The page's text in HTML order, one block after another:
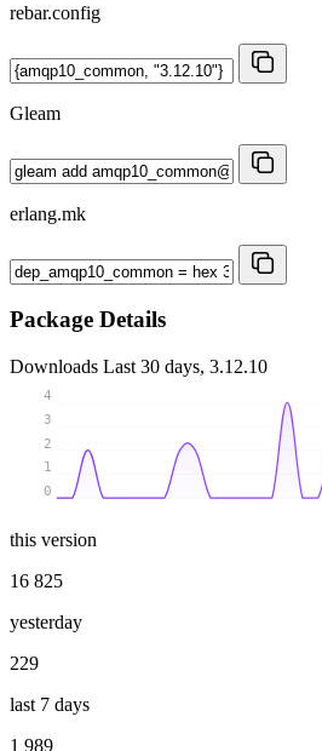
rebar.config
Gleam
erlang.mk
Package Details
Downloads Last 30 days, 3.12.10
0
1
2
3
4
this version
16 825
yesterday
229
last 7 days
1 989